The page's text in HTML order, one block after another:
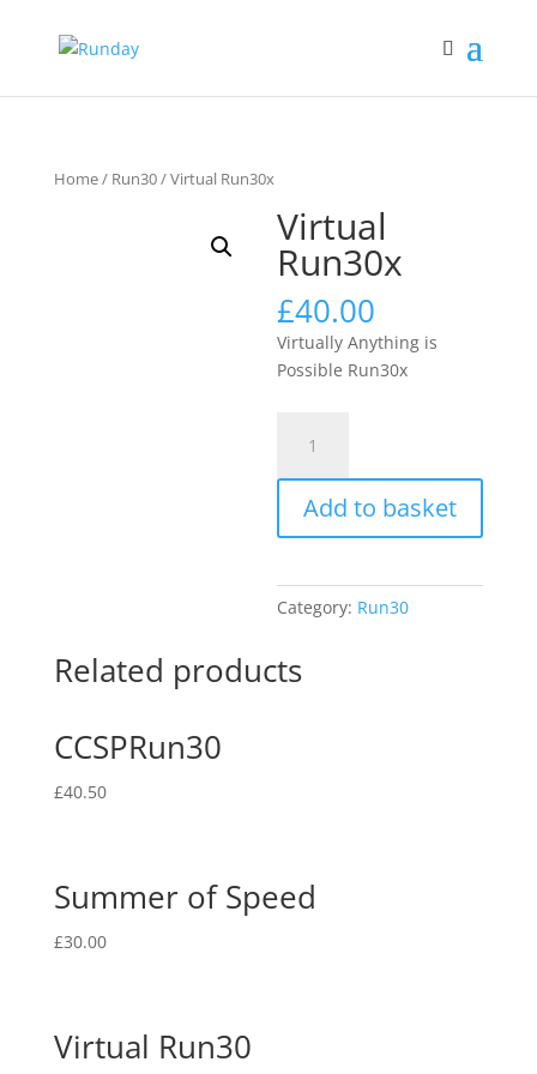
Home/ Run30/ Virtual Run30x
Virtual
Run30x
£40.00
Virtually Anything is
Possible Run30x
Run30x
quantity
Add to basket
Category: Run30
Related products
CCSPRun30
£40.50
Summer of Speed
£30.00
Virtual Run30